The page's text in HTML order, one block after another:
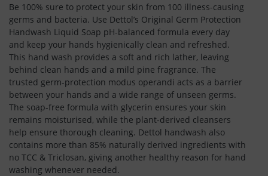
Be 100% sure to protect your skin from 100 illness-causing
germs and bacteria. Use Dettol’s Original Germ Protection
Handwash Liquid Soap pH-balanced formula every day
and keep your hands hygienically clean and refreshed.
This hand wash provides a soft and rich lather, leaving
behind clean hands and a mild pine fragrance. The
trusted germ-protection modus operandi acts as a barrier
between your hands and a wide range of unseen germs.
The soap-free formula with glycerin ensures your skin
remains moisturised, while the plant-derived cleansers
help ensure thorough cleaning. Dettol handwash also
contains more than 85% naturally derived ingredients with
no TCC & Triclosan, giving another healthy reason for hand
washing whenever needed.